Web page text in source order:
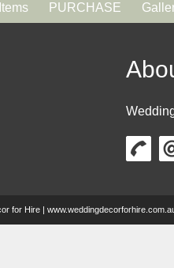
PURCHASE
for Hire |